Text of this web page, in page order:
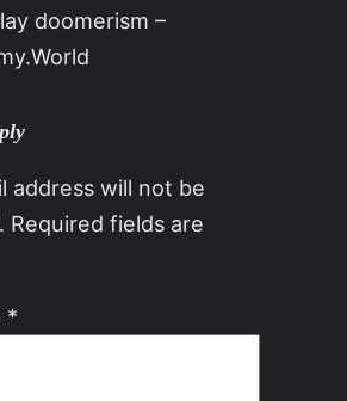
doomerism –
address will not be
Required fields are
*